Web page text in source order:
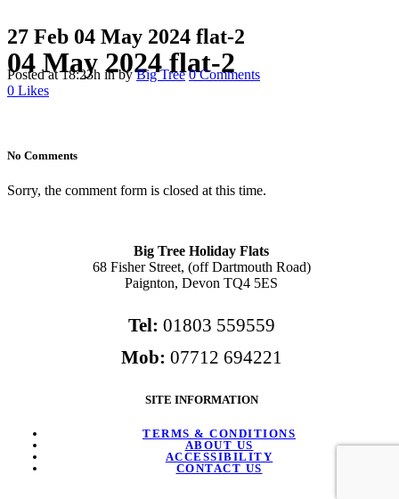
04 May 2024 flat-2
27 Feb 04 May 2024 flat-2
Posted at 18:23h inbyBig Tree 0 Comments
0 Likes
No Comments
Sorry, the comment form is closed at this time.
Big Tree Holiday Flats
68 Fisher Street, (off Dartmouth Road)
Paignton, Devon TQ4 5ES
Tel: 01803 559559
Mob: 07712 694221
SITE INFORMATION
TERMS & CONDITIONS
ABOUT US
ACCESSIBILITY
CONTACT US